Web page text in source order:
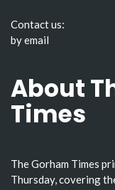
Contact us:
by email
About
Times
The Gorham Times
Thursday, covering